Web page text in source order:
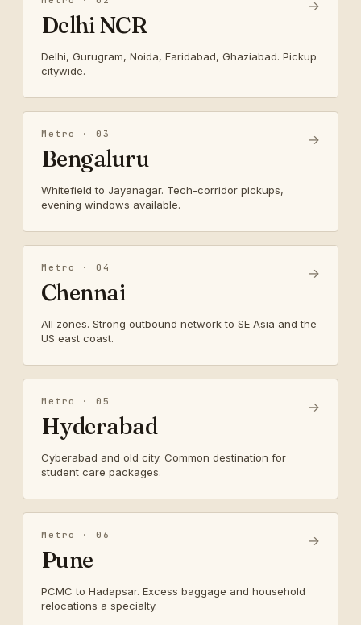
Delhi NCR
Delhi, Gurugram, Noida, Faridabad, Ghaziabad. Pickup
citywide.
→
Metro · 03
Bengaluru
Whitefield to Jayanagar. Tech-corridor pickups,
evening windows available.
→
Metro · 04
Chennai
All zones. Strong outbound network to SE Asia and the
US east coast.
→
Metro · 05
Hyderabad
Cyberabad and old city. Common destination for
student care packages.
→
Metro · 06
Pune
PCMC to Hadapsar. Excess baggage and household
relocations a specialty.
→